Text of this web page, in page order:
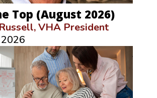
Top (August 2026)
VHA President